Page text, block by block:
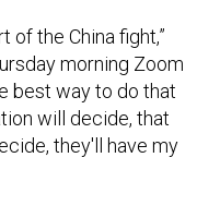
of the China fight,”
morning Zoom
best way to do that
will decide, that
they'll have my